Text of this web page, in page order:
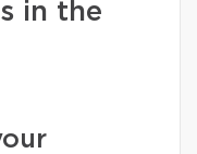
in the